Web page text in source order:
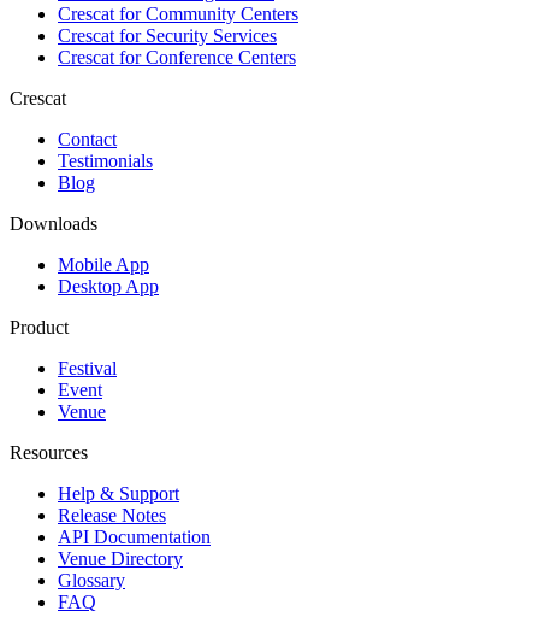
Crescat forCommunity Centers
Crescat forSecurity Services
Crescat forConference Centers
Crescat
Contact
Testimonials
Blog
Downloads
Mobile App
Desktop App
Product
Festival
Event
Venue
Resources
Help & Support
Release Notes
API Documentation
Venue Directory
Glossary
FAQ